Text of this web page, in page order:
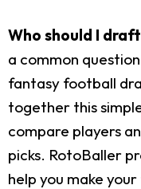
Who should I
a common
fantasy football
together this
compare players
picks. RotoBaller
help you make